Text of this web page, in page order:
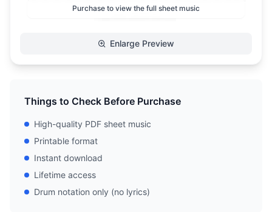
Purchase to view the full sheet music
Enlarge Preview
Things to Check Before Purchase
High-quality PDF sheet music
Printable format
Instant download
Lifetime access
Drum notation only (no lyrics)